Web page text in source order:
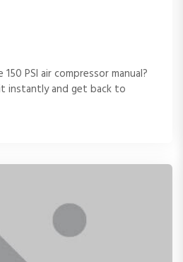
PSI air compressor manual?
instantly and get back to